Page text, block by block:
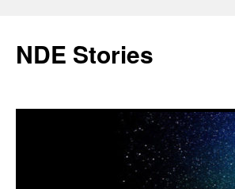
content
NDE Stories